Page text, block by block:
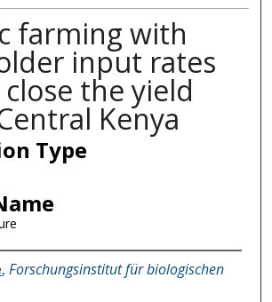
farming with
input rates
the yield
Kenya
Type
, Forschungsinstitut für biologischen